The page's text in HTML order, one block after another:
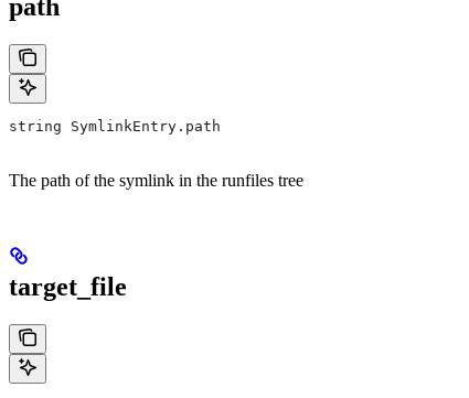
path
string SymlinkEntry.path
The path of the symlink in the runfiles tree
target_file